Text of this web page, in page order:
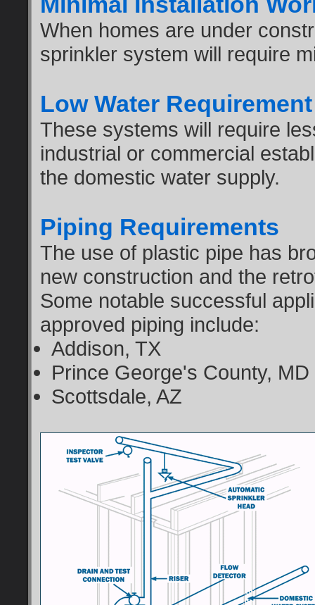
When homes are under
sprinkler system will require
Low Water Requirement
These systems will require
industrial or commercial
the domestic water supply.
Piping Requirements
The use of plastic pipe has
new construction and the
Some notable successful
approved piping include:
Addison, TX
Prince George's County, MD
Scottsdale, AZ